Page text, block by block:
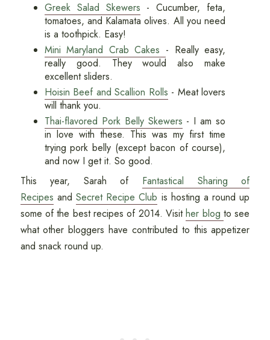
Greek Salad Skewers - Cucumber, feta,
tomatoes, and Kalamata olives. All you need
is a toothpick. Easy!
Mini Maryland Crab Cakes - Really easy,
really good. They would also make
excellent sliders.
Hoisin Beef and Scallion Rolls - Meat lovers
will thank you.
Thai-flavored Pork Belly Skewers - I am so
in love with these. This was my first time
trying pork belly (except bacon of course),
and now I get it. So good.
This year, Sarah of Fantastical Sharing of
Recipes and Secret Recipe Club is hosting a round up
some of the best recipes of 2014. Visither blogto see
what other bloggers have contributed to this appetizer
and snack round up.